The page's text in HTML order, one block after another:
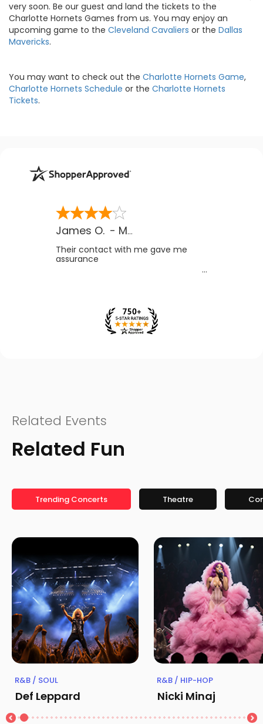
very soon. Be our guest and land the tickets to the
Charlotte Hornets Games from us. You may enjoy an
upcoming game to the Cleveland Cavaliers or the Dallas
Mavericks.
You may want to check out the Charlotte Hornets Game,
Charlotte Hornets Schedule or the Charlotte Hornets
Tickets.
James O. - MB
Their contact with me gave me
assurance
Related Events
Related Fun
Trending Concerts Theatre
R&B / SOUL
Def Leppard
R&B / HIP-HOP
Nicki Minaj